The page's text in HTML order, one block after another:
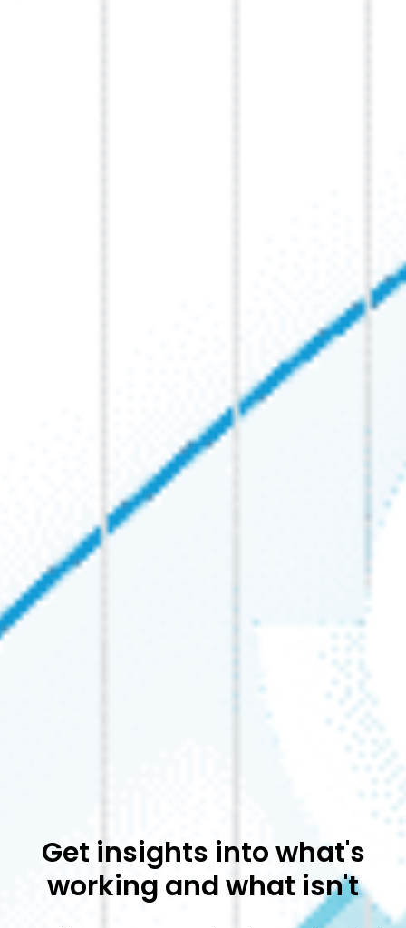
Get insights into what's
working and what isn't